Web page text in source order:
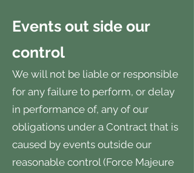
Events out side our
control
We will not be liable or responsible
for any failure to perform, or delay
in performance of, any of our
obligations under a Contract that is
caused by events outside our
reasonable control (Force Majeure